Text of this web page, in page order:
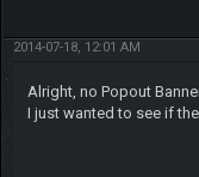
2014-07-18, 12:01 AM
Alright, no Popout
I just wanted to see if